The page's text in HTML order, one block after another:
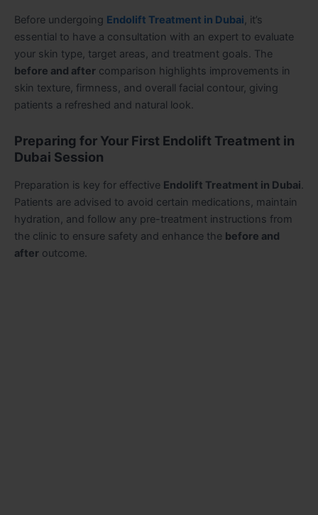
Before undergoing Endolift Treatment in Dubai, it’s
essential to have a consultation with an expert to evaluate
your skin type, target areas, and treatment goals. The
before and after comparison highlights improvements in
skin texture, firmness, and overall facial contour, giving
patients a refreshed and natural look.
Preparing for Your First Endolift Treatment in
Dubai Session
Preparation is key for effective Endolift Treatment in Dubai.
Patients are advised to avoid certain medications, maintain
hydration, and follow any pre-treatment instructions from
the clinic to ensure safety and enhance the before and
after outcome.